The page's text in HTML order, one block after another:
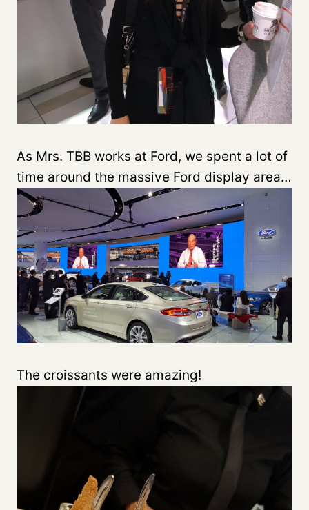
As Mrs. TBB works at Ford, we spent a lot of
time around the massive Ford display area…
The croissants were amazing!